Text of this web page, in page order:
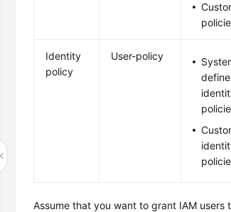
Identity
policy
User-policy
Assume that you want to grant IAM users